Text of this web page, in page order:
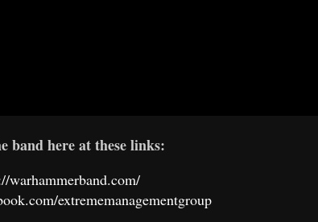
band here at these links:
warhammerband.com/
extrememanagementgroup